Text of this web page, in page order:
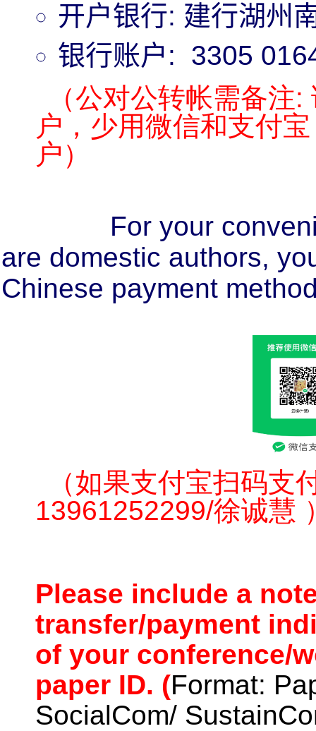
开户银行: 建行湖州
银行账户 :
3305
（公对公转帐需备
户，少用微信和支付
户）
For your
are domestic authors,
Chinese payment
（如果支付宝扫码
13961252299/徐诚慧
Please include a
transfer/payment
of your conference/
paper ID. (Format:
SocialCom/